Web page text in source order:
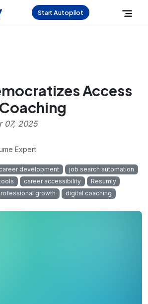
Start Autopilot
Access
07, 2025
Expert
career development
job search automation
career accessibility
Resumly
growth digital coaching